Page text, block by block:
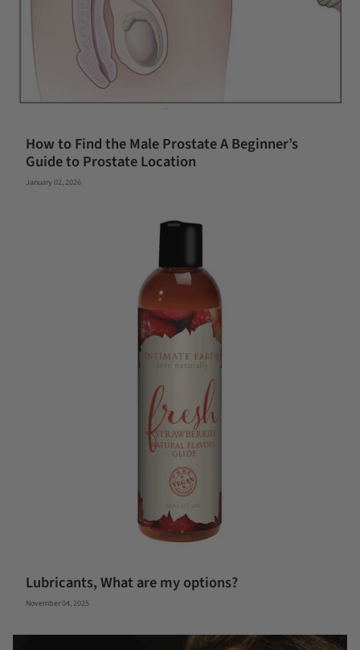
How to Find the Male Prostate A Beginner’s
Guide to Prostate Location
January 02, 2026
Lubricants, What are my options?
November 04, 2025